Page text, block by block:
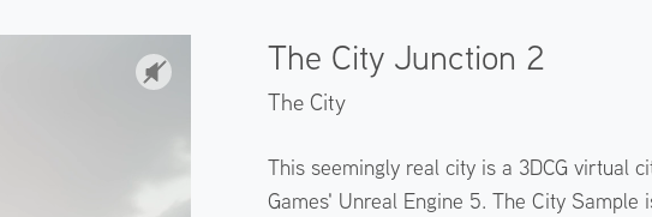
The City Junction 2
The City
This seemingly real city is a 3DCG virtual
Games' Unreal Engine 5. The City Sample